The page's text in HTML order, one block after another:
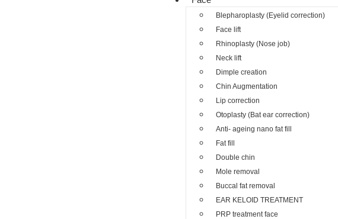
Blepharoplasty (Eyelid correction)
Face lift
Rhinoplasty (Nose job)
Neck lift
Dimple creation
Chin Augmentation
Lip correction
Otoplasty (Bat ear correction)
Anti- ageing nano fat fill
Fat fill
Double chin
Mole removal
Buccal fat removal
EAR KELOID TREATMENT
PRP treatment face